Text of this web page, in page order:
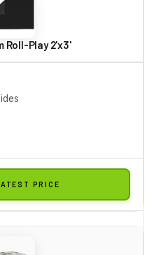
Roll-Play 2'x3'
PRICE